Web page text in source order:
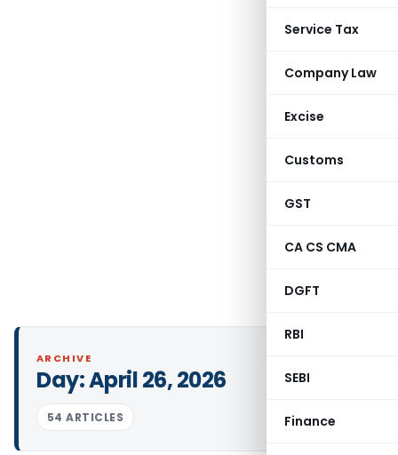
Service Tax
Company Law
Excise
Customs
GST
CA CS CMA
DGFT
RBI
SEBI
Finance
ARCHIVE
Day:April 26, 2026
54 ARTICLES